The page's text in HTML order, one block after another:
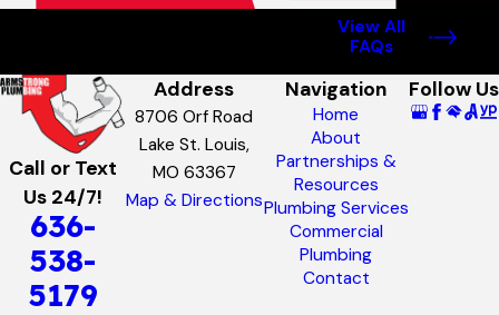
View All
FAQs
Call or Text
Us 24/7!
636-
538-
5179
Address
8706 Orf Road
Lake St. Louis,
MO 63367
Map & Directions
Navigation
Home
About
Partnerships &
Resources
Plumbing Services
Commercial
Plumbing
Contact
Follow Us